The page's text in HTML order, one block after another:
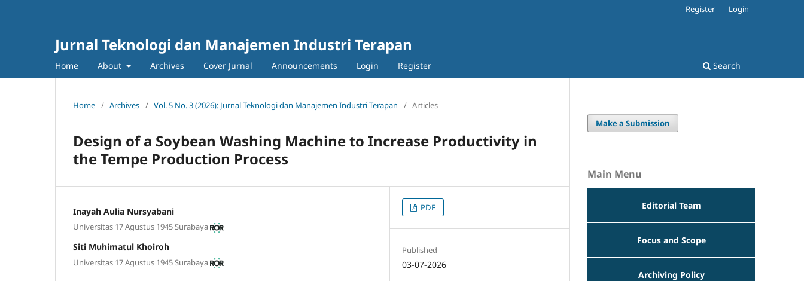
Jurnal Teknologi dan Manajemen Industri Terapan
Home About Archives Cover Jurnal Announcements Login Register Search
Register Login
Home / Archives / Vol. 5 No. 3 (2026): Jurnal Teknologi dan Manajemen Industri Terapan / Articles
Design of a Soybean Washing Machine to Increase Productivity in
the Tempe Production Process
Inayah Aulia Nursyabani
Universitas 17 Agustus 1945 Surabaya
Siti Muhimatul Khoiroh
Universitas 17 Agustus 1945 Surabaya
PDF
Published
03-07-2026
Make a Submission
Main Menu
Editorial Team
Focus and Scope
Archiving Policy